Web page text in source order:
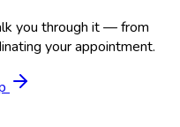
you through it — from
your appointment.